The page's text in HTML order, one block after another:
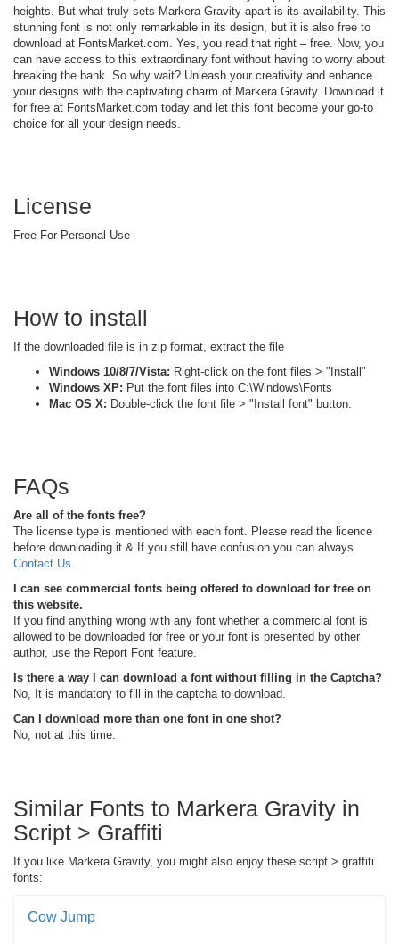
heights. But what truly sets Markera Gravity apart is its availability. This
stunning font is not only remarkable in its design, but it is also free to
download at FontsMarket.com. Yes, you read that right – free. Now, you
can have access to this extraordinary font without having to worry about
breaking the bank. So why wait? Unleash your creativity and enhance
your designs with the captivating charm of Markera Gravity. Download it
for free at FontsMarket.com today and let this font become your go-to
choice for all your design needs.
License
Free For Personal Use
How to install
If the downloaded file is in zip format, extract the file
Windows 10/8/7/Vista: Right-click on the font files > "Install"
Windows XP: Put the font files into C:\Windows\Fonts
Mac OS X: Double-click the font file > "Install font" button.
FAQs
Are all of the fonts free?
The license type is mentioned with each font. Please read the licence
before downloading it & If you still have confusion you can always
Contact Us
I can see commercial fonts being offered to download for free on
this website.
If you find anything wrong with any font whether a commercial font is
allowed to be downloaded for free or your font is presented by other
author, use the Report Font feature.
Is there a way I can download a font without filling in the Captcha?
No, It is mandatory to fill in the captcha to download.
Can I download more than one font in one shot?
No, not at this time.
Similar Fonts to Markera Gravity in
Script > Graffiti
If you like Markera Gravity, you might also enjoy these script > graffiti
fonts:
Cow Jump